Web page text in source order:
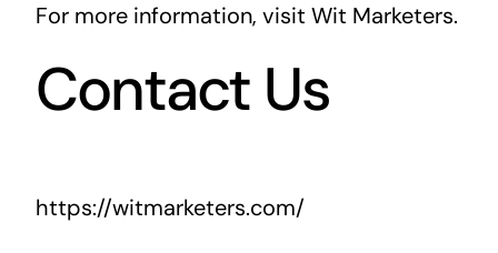
For more information, visit Wit Marketers.
Contact Us
https://witmarketers.com/